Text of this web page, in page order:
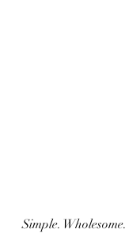
Simple.